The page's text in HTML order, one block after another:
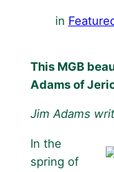
in
This MGB
Adams of
Jim Adams
In the
spring of